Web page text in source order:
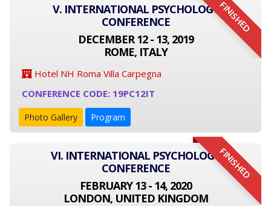
FINISHED
V. INTERNATIONAL PSYCHOLOGY
CONFERENCE
DECEMBER 12 - 13, 2019
ROME, ITALY
Hotel NH Roma Villa Carpegna
CONFERENCE CODE: 19PC12IT
Photo Gallery Program
FINISHED
VI. INTERNATIONAL PSYCHOLOGY
CONFERENCE
FEBRUARY 13 - 14, 2020
LONDON, UNITED KINGDOM